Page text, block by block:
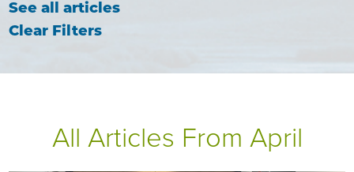
See all articles
Clear Filters
All Articles From April